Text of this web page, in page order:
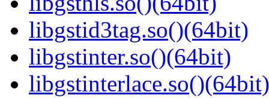
libgstid3tag.so()(64bit)
libgstinter.so()(64bit)
libgstinterlace.so()(64bit)